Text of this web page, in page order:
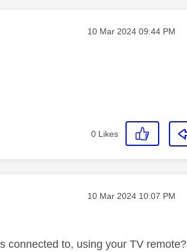
Message posted on
‎10 Mar 2024 09:44 PM
0 Likes
Message posted on
‎10 Mar 2024 10:07 PM
connected to, using your TV remote?